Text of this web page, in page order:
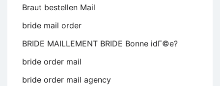
Braut bestellen Mail
bride mail order
BRIDE MAILLEMENT BRIDE Bonne idГ©e?
bride order mail
bride order mail agency